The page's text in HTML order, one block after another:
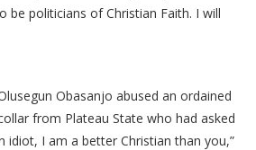
be politicians of Christian Faith. I will
Obasanjo abused an ordained
from Plateau State who had asked
idiot, I am a better Christian than you,”